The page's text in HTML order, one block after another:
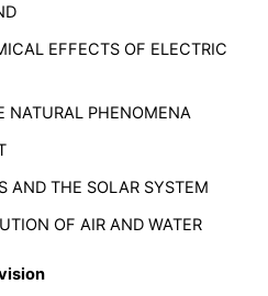
EFFECTS OF ELECTRIC
NATURAL PHENOMENA
AND THE SOLAR SYSTEM
OF AIR AND WATER